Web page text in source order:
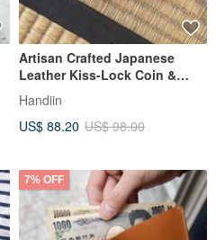
Artisan Crafted Japanese
Leather Kiss-Lock Coin &
Card Holder - Made in Japan
by Kissora
Handiin
US$ 88.20 US$ 98.00
7% OFF